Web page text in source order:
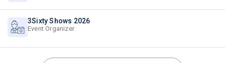
3Sixty Shows 2026
Event Organizer